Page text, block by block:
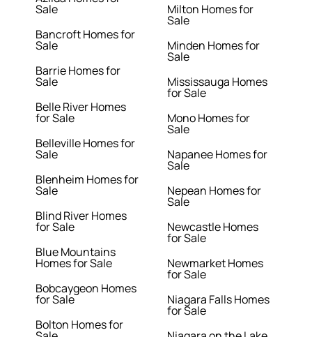
Sale
Bancroft Homes for
Sale
Barrie Homes for
Sale
Belle River Homes
for Sale
Belleville Homes for
Sale
Blenheim Homes for
Sale
Blind River Homes
for Sale
Blue Mountains
Homes for Sale
Bobcaygeon Homes
for Sale
Bolton Homes for
Milton Homes for
Sale
Minden Homes for
Sale
Mississauga Homes
for Sale
Mono Homes for
Sale
Napanee Homes for
Sale
Nepean Homes for
Sale
Newcastle Homes
for Sale
Newmarket Homes
for Sale
Niagara Falls Homes
for Sale